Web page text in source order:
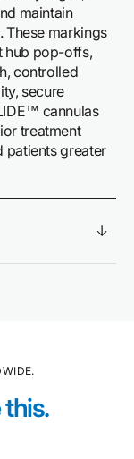
maintain
These markings
hub pop-offs,
controlled
secure
cannulas
treatment
patients greater
this.